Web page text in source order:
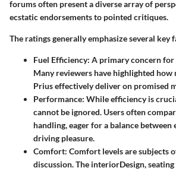
forums often present a diverse array of
ecstatic endorsements to pointed critiques.
The ratings generally emphasize several key
Fuel Efficiency: A primary concern
Many reviewers have highlighted how
Prius effectively deliver on promised
Performance: While efficiency is
cannot be ignored. Users often
handling, eager for a balance between
driving pleasure.
Comfort: Comfort levels are subjects
discussion. The interiorDesign,